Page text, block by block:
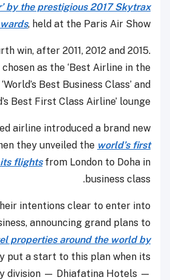
by the prestigious 2017 Skytrax
, held at the Paris Air Show.
win, after 2011, 2012 and 2015.
as the ‘Best Airline in the
Best Business Class’ and
Best First Class Airline’ lounge.
airline introduced a brand new
they unveiled the world’s first
flightsfrom London to Doha in
business class.
intentions clear to enter into
announcing grand plans to
properties around the world by
put a start to this plan when its
division — Dhiafatina Hotels —